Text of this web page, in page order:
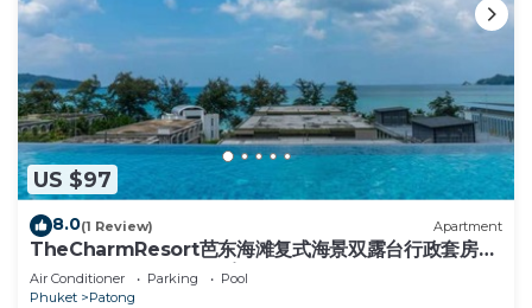
this place in Phuket
. These details are authentic,
as they are provided by our partner, booking.com.
This Le Foret Villa Patong in Phuket is well
equipped and has all facilities that have been listed
below. Please note that these details were shared
to us by booking.com for the listed “Le Foret Villa
Patong”. We solely rely on their shared details and
are regarded as “accurate”. If you have any
concerns about the information or accuracy
describing this Villa, please let us know.
US $97
8.0(1 Review) Apartment
TheCharmResort芭东海滩复式海景双露台行政套房
Patong duplex sea view double terrace
executive suite
Air Conditioner Parking
Pool
Phuket
Patong